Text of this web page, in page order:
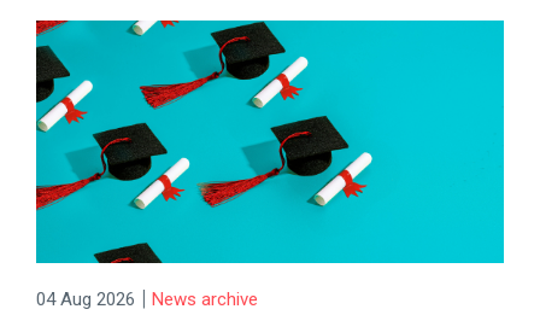
04 Aug 2026 | News archive